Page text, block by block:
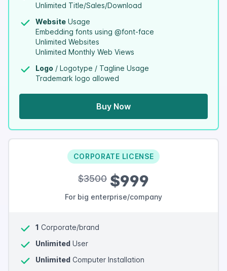
Unlimited Title/Sales/Download
Website Usage
Embedding fonts using @font-face
Unlimited Websites
Unlimited Monthly Web Views
Logo / Logotype / Tagline Usage
Trademark logo allowed
Buy Now
CORPORATE LICENSE
$3500 $999
For big enterprise/company
1 Corporate/brand
Unlimited User
Unlimited Computer Installation